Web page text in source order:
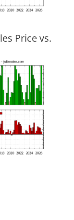
Price vs.